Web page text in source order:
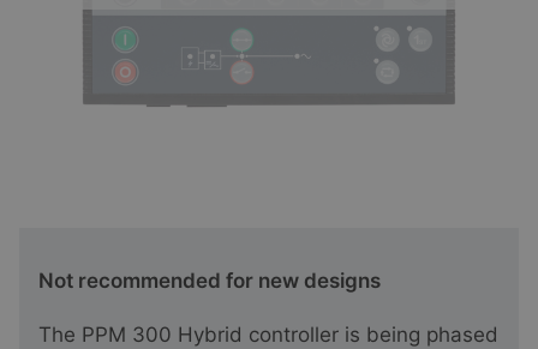
Not recommended for new designs
The PPM 300 Hybrid controller is being phased